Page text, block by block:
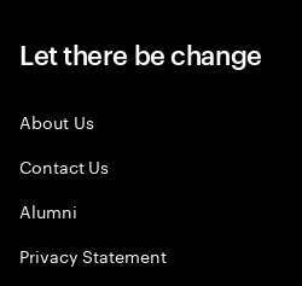
Let there be change
About Us
Contact Us
Alumni
Privacy Statement